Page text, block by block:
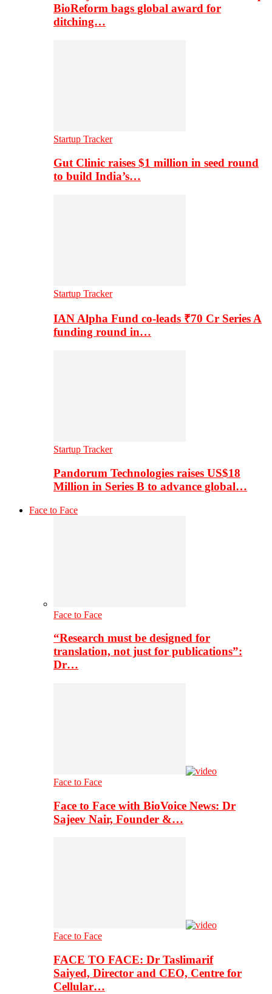
BioReform bags global award for
ditching…
Startup Tracker
Gut Clinic raises $1 million in seed round
to build India’s…
Startup Tracker
IAN Alpha Fund co-leads ₹70 Cr Series A
funding round in…
Startup Tracker
Pandorum Technologies raises US$18
Million in Series B to advance global…
Face to Face
Face to Face
“Research must be designed for
translation, not just for publications”:
Dr…
Face to Face
Face to Face with BioVoice News: Dr
Sajeev Nair, Founder &…
Face to Face
FACE TO FACE: Dr Taslimarif
Saiyed, Director and CEO, Centre for
Cellular…